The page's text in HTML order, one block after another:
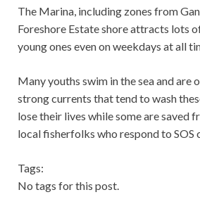
The Marina, including zones from
Foreshore Estate shore attracts lots
young ones even on weekdays at all
Many youths swim in the sea and are
strong currents that tend to wash
lose their lives while some are saved
local fisherfolks who respond to SOS
Tags:
No tags for this post.